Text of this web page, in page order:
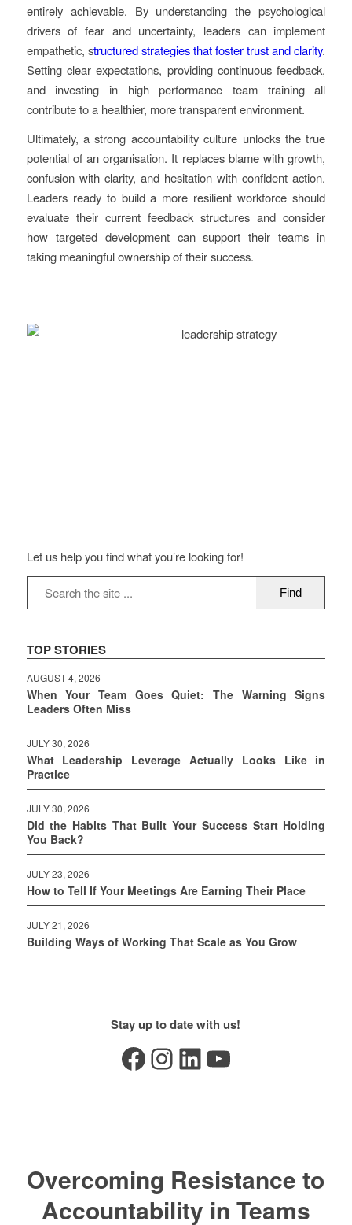
entirely achievable. By understanding the psychological
drivers of fear and uncertainty, leaders can implement
empathetic, structured strategies that foster trust and clarity.
Setting clear expectations, providing continuous feedback,
and investing in high performance team training all
contribute to a healthier, more transparent environment.
Ultimately, a strong accountability culture unlocks the true
potential of an organisation. It replaces blame with growth,
confusion with clarity, and hesitation with confident action.
Leaders ready to build a more resilient workforce should
evaluate their current feedback structures and consider
how targeted development can support their teams in
taking meaningful ownership of their success.
Let us help you find what you’re looking for!
TOP STORIES
AUGUST 4, 2026
When Your Team Goes Quiet: The Warning Signs
Leaders Often Miss
JULY 30, 2026
What Leadership Leverage Actually Looks Like in
Practice
JULY 30, 2026
Did the Habits That Built Your Success Start Holding
You Back?
JULY 23, 2026
How to Tell If Your Meetings Are Earning Their Place
JULY 21, 2026
Building Ways of Working That Scale as You Grow
Stay up to date with us!
Facebook Instagram LinkedIn YouTube
Overcoming Resistance to
Accountability in Teams